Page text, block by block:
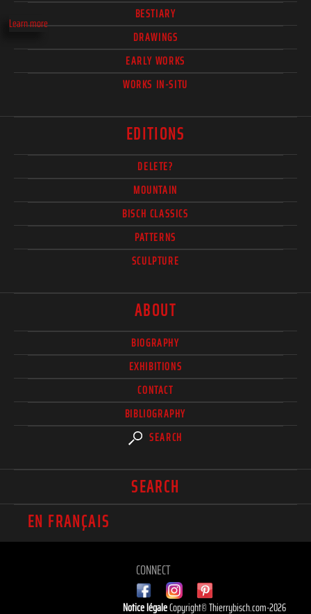
Learn more
BESTIARY
DRAWINGS
EARLY WORKS
WORKS IN-SITU
EDITIONS
DELETE?
MOUNTAIN
BISCH CLASSICS
PATTERNS
SCULPTURE
ABOUT
BIOGRAPHY
EXHIBITIONS
CONTACT
BIBLIOGRAPHY
SEARCH
SEARCH
EN FRANÇAIS
CONNECT
Notice légaleCopyright© Thierrybisch.com-2026